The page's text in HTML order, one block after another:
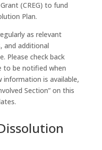
(CREG) to fund
Plan.
as relevant
and additional
Please check back
to be notified when
information is available,
Section” on this